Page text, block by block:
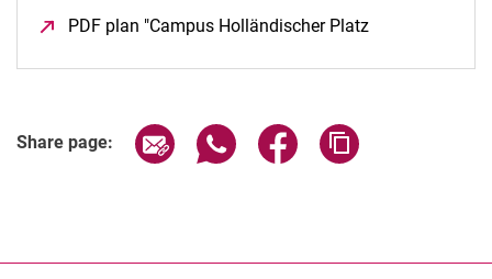
PDF plan "Campus Holländischer Platz
Share page: Share page via email
Share page via WhatsApp
Share page via